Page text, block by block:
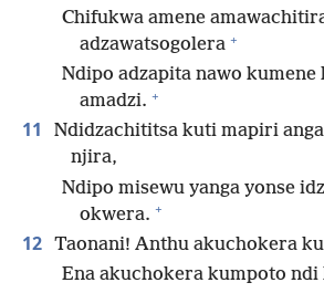
Chifukwa amene
adzawatsogolera +
Ndipo adzapita nawo kumene
amadzi. +
11
Ndidzachititsa kuti mapiri
njira,
Ndipo misewu yanga yonse
okwera. +
12 Taonani! Anthu akuchokera
Ena akuchokera kumpoto ndi